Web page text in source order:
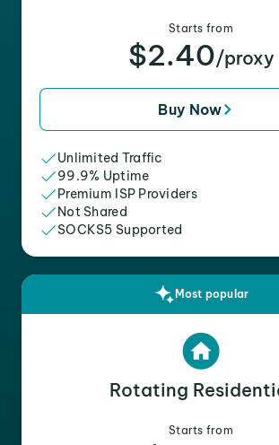
Starts from
$2.40/proxy
Buy Now
Unlimited Traffic
99.9% Uptime
Premium ISP Providers
Not Shared
SOCKS5 Supported
Most popular
Rotating
Starts from